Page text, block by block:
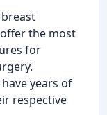
the most
for
years of
respective